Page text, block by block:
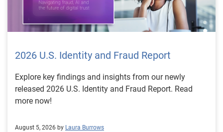
2026 U.S. Identity and Fraud Report
Explore key findings and insights from our newly
released 2026 U.S. Identity and Fraud Report. Read
more now!
August 5, 2026 by Laura Burrows